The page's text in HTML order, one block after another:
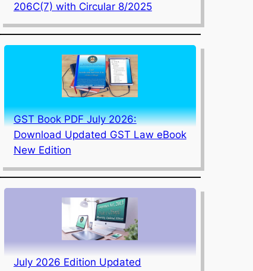
206C(7) with Circular 8/2025
GST Book PDF July 2026:
Download Updated GST Law eBook
New Edition
July 2026 Edition Updated